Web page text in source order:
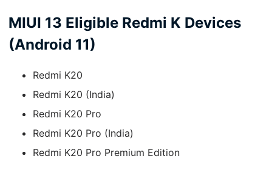
MIUI 13 Eligible Redmi K Devices
(Android 11)
Redmi K20
Redmi K20 (India)
Redmi K20 Pro
Redmi K20 Pro (India)
Redmi K20 Pro Premium Edition